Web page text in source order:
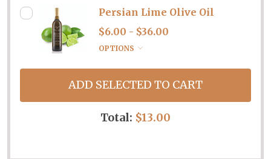
Persian Lime Olive Oil
$6.00 - $36.00
OPTIONS
ADD SELECTED TO CART
Total: $13.00